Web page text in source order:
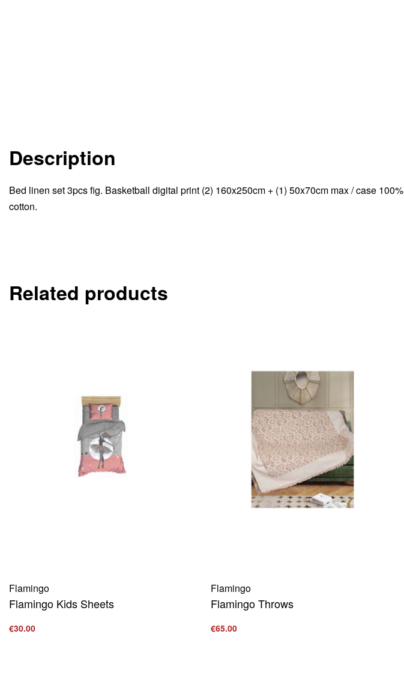
Description
Bed linen set 3pcs fig. Basketball digital print (2) 160x250cm + (1) 50x70cm max / case 100%
cotton.
Related products
Flamingo
Flamingo Kids Sheets
€30.00
Flamingo
Flamingo Throws
€65.00